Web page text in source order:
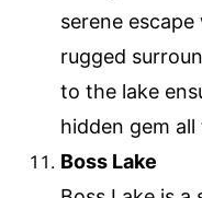
serene
rugged
to the lake
hidden gem
Boss Lake